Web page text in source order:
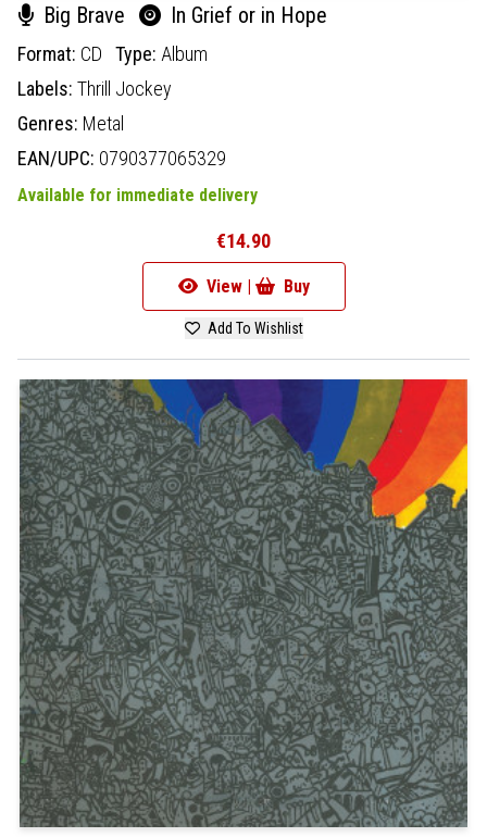
Big Brave In Grief or in Hope
Format: CD Type: Album
Labels: Thrill Jockey
Genres: Metal
EAN/UPC: 0790377065329
Available for immediate delivery
€14.90
View | Buy
Add To Wishlist